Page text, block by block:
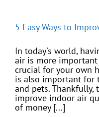
5 Easy Ways to
In today's world,
air is more
crucial for your own
is also important for
and pets. Thankfully,
improve indoor air
of money [...]